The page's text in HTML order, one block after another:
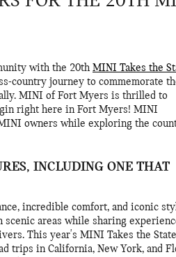
with the 20th MINI Takes the
country journey to commemorate
MINI of Fort Myers is thrilled to
right here in Fort Myers! MINI
owners while exploring the
INCLUDING ONE THAT
incredible comfort, and iconic
areas while sharing
This year's MINI Takes the
trips in California, New York, and